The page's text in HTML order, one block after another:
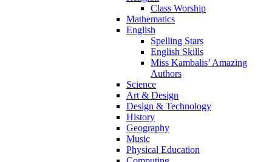
Class Worship
Mathematics
English
Spelling Stars
English Skills
Miss Kambalis’ Amazing
Authors
Science
Art & Design
Design & Technology
History
Geography
Music
Physical Education